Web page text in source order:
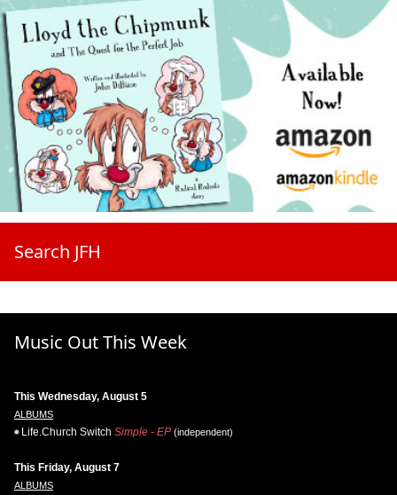
Search JFH
Music Out This Week
This Wednesday, August 5
ALBUMS
Life.Church Switch Simple - EP (independent)
This Friday, August 7
ALBUMS